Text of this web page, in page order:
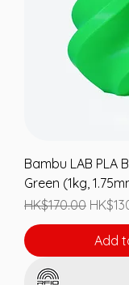
Bambu LAB PLA
Green (1kg,
Regular Price
HK$170.00 Sale
Add